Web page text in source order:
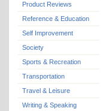
Product Reviews
Reference & Education
Self Improvement
Society
Sports & Recreation
Transportation
Travel & Leisure
Writing & Speaking